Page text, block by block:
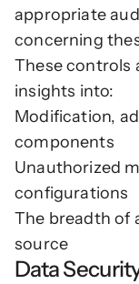
appropriate
concerning
These controls
insights into:
Modification,
components
Unauthorized
configurations
The breadth of
source
Data